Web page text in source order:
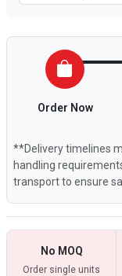
Order Now
**Delivery timelines
handling
transport to ensure
No MOQ
Order single units